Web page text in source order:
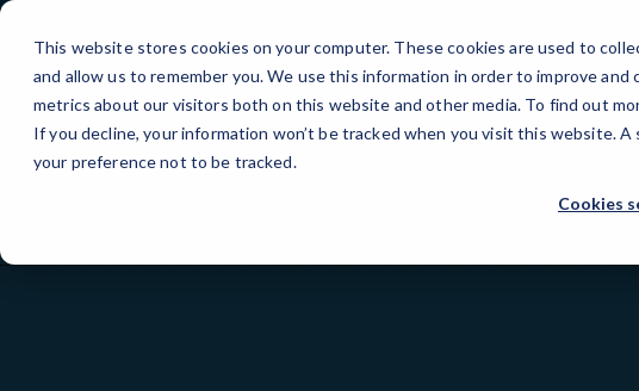
This website stores cookies on your computer. These cookies are used to
and allow us to remember you. We use this information in order to improve
metrics about our visitors both on this website and other media. To find out
If you decline, your information won’t be tracked when you visit this website.
your preference not to be tracked.
Cookies
>
Skip
Content